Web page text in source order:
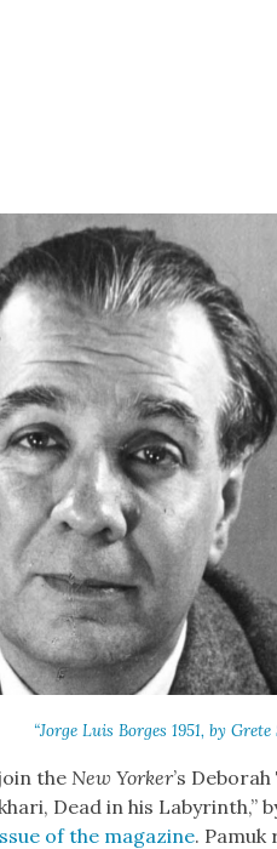
“Jorge Luis Borges 1951, by
the New York­er’s
Dead in his Labyrinth,”
of the mag­a­zine. Pamuk